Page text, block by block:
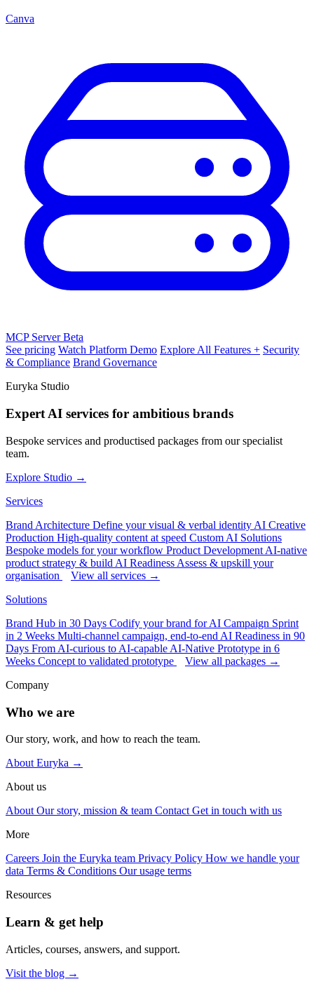
Canva
MCP ServerBeta
See pricing Watch Platform Demo Explore All Features + Security
& Compliance Brand Governance
Euryka Studio
Expert AI services for ambitious brands
Bespoke services and productised packages from our specialist
team.
Explore Studio →
Services
Brand Architecture Define your visual & verbal identity AI Creative
Production High-quality content at speed Custom AI Solutions
Bespoke models for your workflow Product Development AI-native
product strategy & build AI Readiness Assess & upskill your
organisation
View all services →
Solutions
Brand Hub in 30 Days Codify your brand for AI Campaign Sprint
in 2 Weeks Multi-channel campaign, end-to-end AI Readiness in 90
Days From AI-curious to AI-capable AI-Native Prototype in 6
Weeks Concept to validated prototype
View all packages →
Company
Who we are
Our story, work, and how to reach the team.
About Euryka →
About us
About Our story, mission & team Contact Get in touch with us
More
Careers Join the Euryka team Privacy Policy How we handle your
data Terms & Conditions Our usage terms
Resources
Learn & get help
Articles, courses, answers, and support.
Visit the blog →